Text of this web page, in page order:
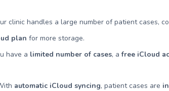
clinic handles a large number of patient cases,
plan for more storage.
have a limited number of cases, afree iCloud
automatic iCloud syncing, patient cases are